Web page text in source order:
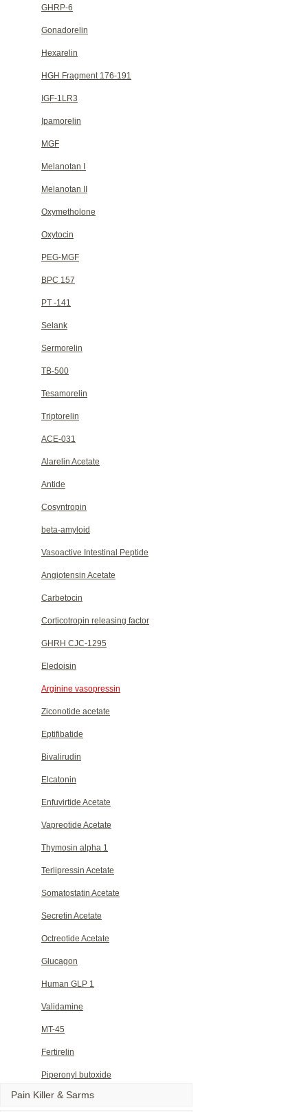
GHRP-6
Gonadorelin
Hexarelin
HGH Fragment 176-191
IGF-1LR3
Ipamorelin
MGF
Melanotan Ⅰ
Melanotan II
Oxymetholone
Oxytocin
PEG-MGF
BPC 157
PT -141
Selank
Sermorelin
TB-500
Tesamorelin
Triptorelin
ACE-031
Alarelin Acetate
Antide
Cosyntropin
beta-amyloid
Vasoactive Intestinal Peptide
Angiotensin Acetate
Carbetocin
Corticotropin releasing factor
GHRH CJC-1295
Eledoisin
Arginine vasopressin
Ziconotide acetate
Eptifibatide
Bivalirudin
Elcatonin
Enfuvirtide Acetate
Vapreotide Acetate
Thymosin alpha 1
Terlipressin Acetate
Somatostatin Acetate
Secretin Acetate
Octreotide Acetate
Glucagon
Human GLP 1
Validamine
MT-45
Fertirelin
Piperonyl butoxide
Pain Killer & Sarms